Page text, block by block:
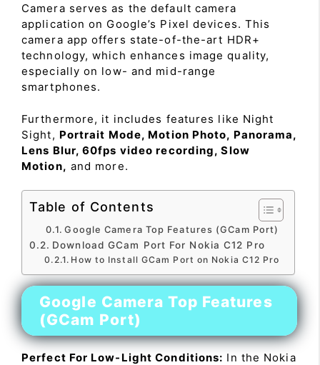
Camera serves as the default camera
application on Google’s Pixel devices. This
camera app offers state-of-the-art HDR+
technology, which enhances image quality,
especially on low- and mid-range
smartphones.
Furthermore, it includes features like Night
Sight, Portrait Mode, Motion Photo, Panorama,
Lens Blur, 60fps video recording, Slow
Motion, and more.
Table of Contents
Google Camera Top Features (GCam Port)
Download GCam Port For Nokia C12 Pro
How to Install GCam Port on Nokia C12 Pro
Google Camera Top Features
(GCam Port)
Perfect For Low-Light Conditions: In the Nokia